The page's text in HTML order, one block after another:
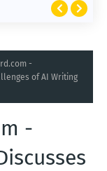
-
of AI Writing
-